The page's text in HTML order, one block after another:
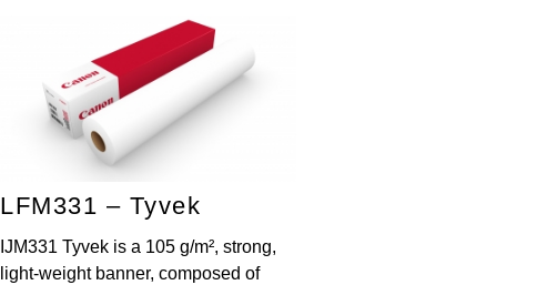
LFM331 – Tyvek
IJM331 Tyvek is a 105 g/m², strong,
light-weight banner, composed of